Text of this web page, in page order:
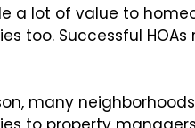
a lot of value to
too. Successful
many